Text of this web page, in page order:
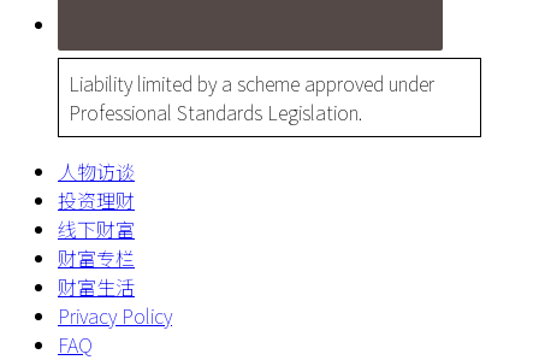
Liability limited by a scheme approved under
Professional Standards Legislation.
人物访谈
投资理财
线下财富
财富专栏
财富生活
Privacy Policy
FAQ